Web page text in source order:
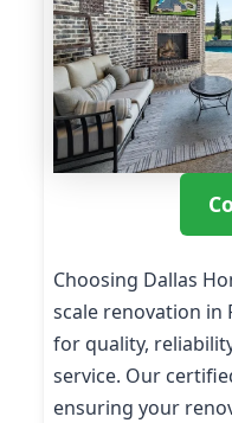
Choosing Dallas
scale renovation in
for quality,
service. Our
ensuring your